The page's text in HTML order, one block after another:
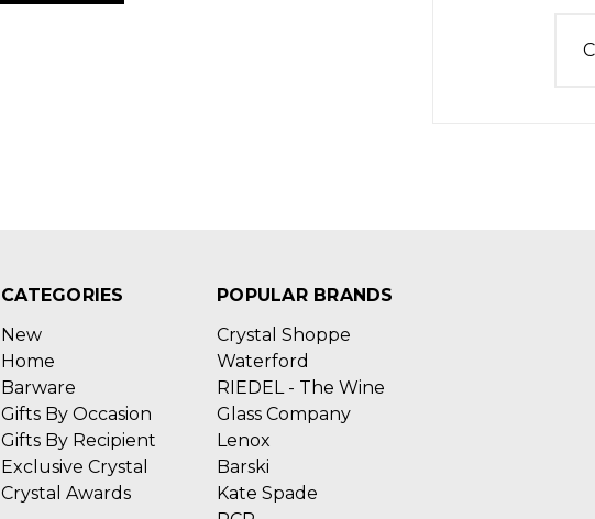
CATEGORIES
New
Home
Barware
Gifts By Occasion
Gifts By Recipient
Exclusive Crystal
Crystal Awards
POPULAR BRANDS
Crystal Shoppe
Waterford
RIEDEL - The Wine
Glass Company
Lenox
Barski
Kate Spade